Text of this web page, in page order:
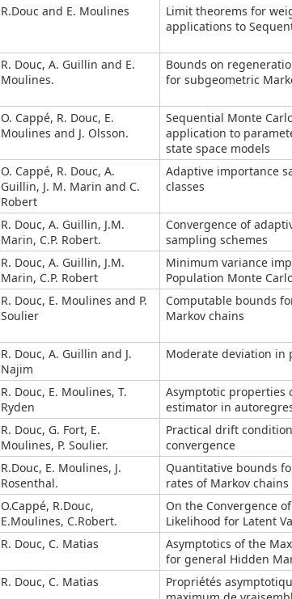
R.Douc and E. Moulines
Limit theorems for
applications to
R. Douc, A. Guillin and E.
Moulines.
Bounds on
for subgeometric
O. Cappé, R. Douc, E.
Moulines and J. Olsson.
Sequential Monte
application to
state space models
O. Cappé, R. Douc, A.
Guillin, J. M. Marin and C.
Robert
Adaptive importance
classes
R. Douc, A. Guillin, J.M.
Marin, C.P. Robert.
Convergence of
sampling schemes
R. Douc, A. Guillin, J.M.
Marin, C.P. Robert
Minimum variance
Population Monte
R. Douc, E. Moulines and P.
Soulier
Computable bounds
Markov chains
R. Douc, A. Guillin and J.
Najim
Moderate deviation in
R. Douc, E. Moulines, T.
Ryden
Asymptotic properties
estimator in
R. Douc, G. Fort, E.
Moulines, P. Soulier.
Practical drift
convergence
R.Douc, E. Moulines, J.
Rosenthal.
Quantitative bounds
rates of Markov chains
O.Cappé, R.Douc,
E.Moulines, C.Robert.
On the Convergence
Likelihood for Latent
R. Douc, C. Matias
Asymptotics of the
for general Hidden
R. Douc, C. Matias
Propriétés